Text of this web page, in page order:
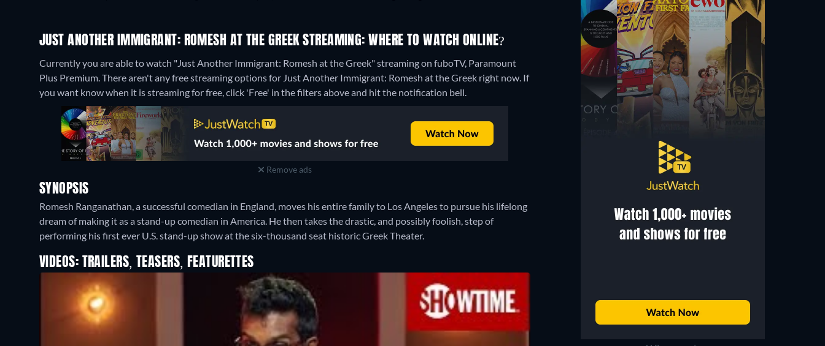
JUST ANOTHER IMMIGRANT: ROMESH AT THE GREEK STREAMING: WHERE TO WATCH ONLINE?
Currently you are able to watch "Just Another Immigrant: Romesh at the Greek" streaming on fuboTV, Paramount
Plus Premium.There aren't any free streaming options for Just Another Immigrant: Romesh at the Greek right now. If
you want know when it is streaming for free, click 'Free' in the filters above and hit the notification bell.
Remove ads
SYNOPSIS
Romesh Ranganathan, a successful comedian in England, moves his entire family to Los Angeles to pursue his lifelong
dream of making it as a stand-up comedian in America. He then takes the drastic, and possibly foolish, step of
performing his first ever U.S. stand-up show at the six-thousand seat historic Greek Theater.
VIDEOS: TRAILERS, TEASERS, FEATURETTES